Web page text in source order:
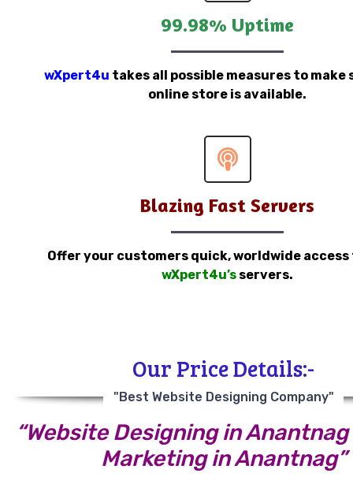
99.98% Uptime
wXpert4u takes all possible measures to make
online store is available.
Blazing Fast Servers
Offer your customers quick, worldwide
wXpert4u’s servers.
Our Price Details:-
"Best Website Designing Company"
“Website Designing in
Marketing in Anantnag”